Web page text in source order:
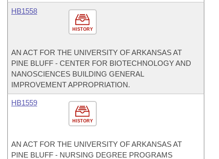
HISTORY
HB1558
AN ACT FOR THE UNIVERSITY OF ARKANSAS AT
PINE BLUFF - CENTER FOR BIOTECHNOLOGY AND
NANOSCIENCES BUILDING GENERAL
IMPROVEMENT APPROPRIATION.
HISTORY
HB1559
AN ACT FOR THE UNIVERSITY OF ARKANSAS AT
PINE BLUFF - NURSING DEGREE PROGRAMS